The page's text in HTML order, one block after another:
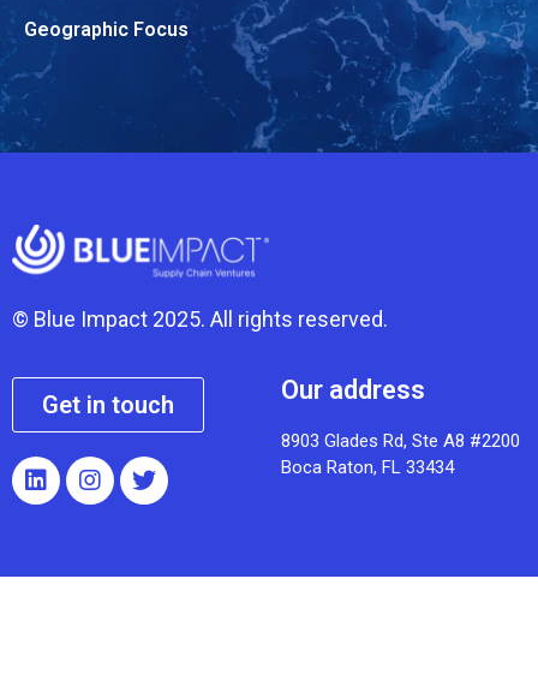
Geographic Focus
© Blue Impact 2025. All rights reserved.
Get in touch Our address
8903 Glades Rd, Ste A8 #2200
Boca Raton, FL 33434